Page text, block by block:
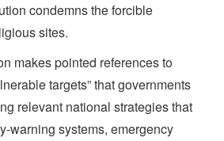
condemns the forcible
sites.
makes pointed references to
targets” that governments
relevant national strategies that
warning systems, emergency